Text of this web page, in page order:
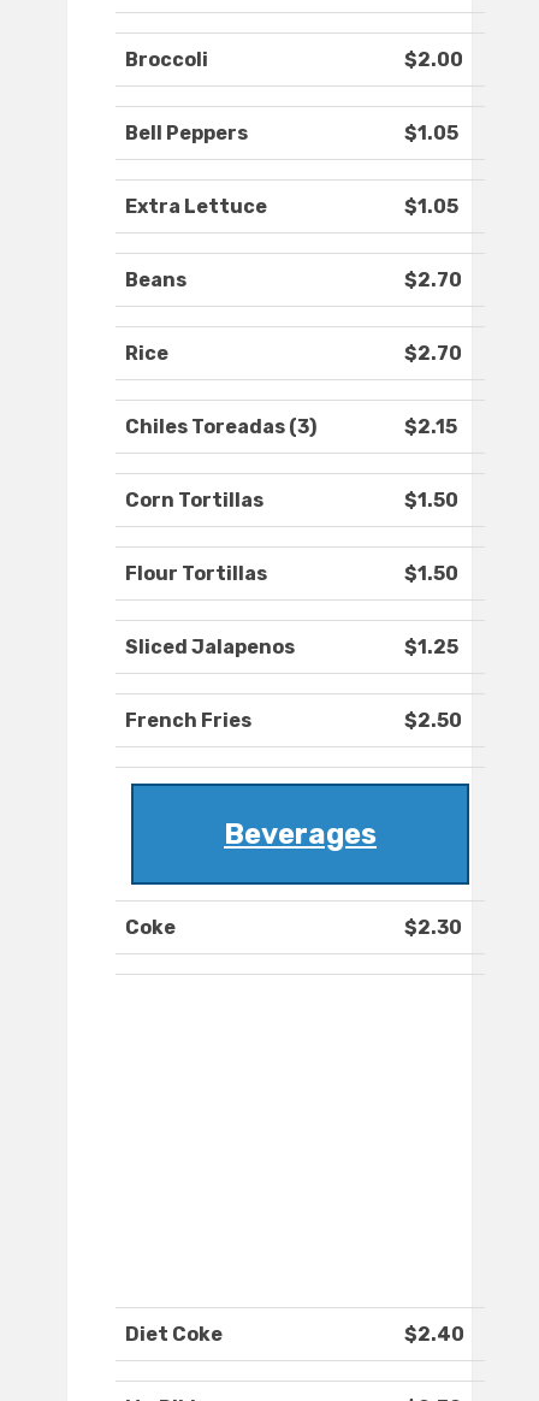
Broccoli $2.00
Bell Peppers $1.05
Extra Lettuce $1.05
Beans $2.70
Rice $2.70
Chiles Toreadas (3) $2.15
Corn Tortillas $1.50
Flour Tortillas $1.50
Sliced Jalapenos $1.25
French Fries $2.50
Beverages
Coke $2.30
Diet Coke $2.40